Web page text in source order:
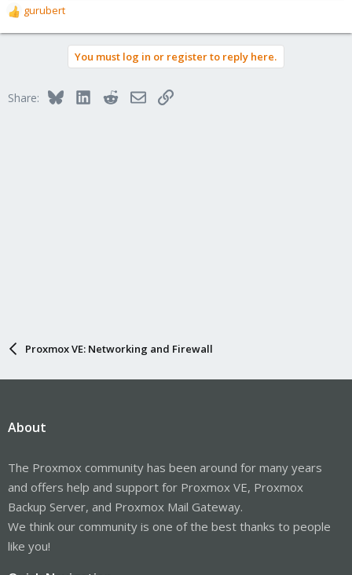
R
e
o
gurubert
You must log in or register to reply here.
Share: BlueskyLinkedInRedditEmailLink
Proxmox VE: Networking and Firewall
About
The Proxmox community has been around for many years
and offers help and support for Proxmox VE, Proxmox
Backup Server, and Proxmox Mail Gateway.
We think our community is one of the best thanks to people
like you!